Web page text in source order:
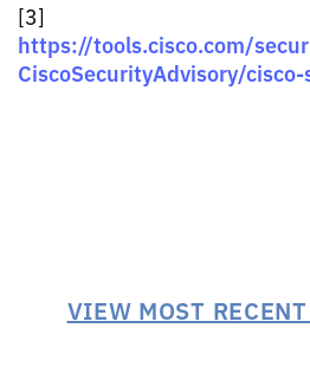
[3]
https://tools.cisco.com/
CiscoSecurityAdvisory/
VIEW MOST